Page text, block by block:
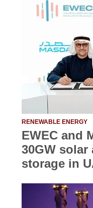
RENEWABLE ENERGY
EWEC and
30GW solar
storage in